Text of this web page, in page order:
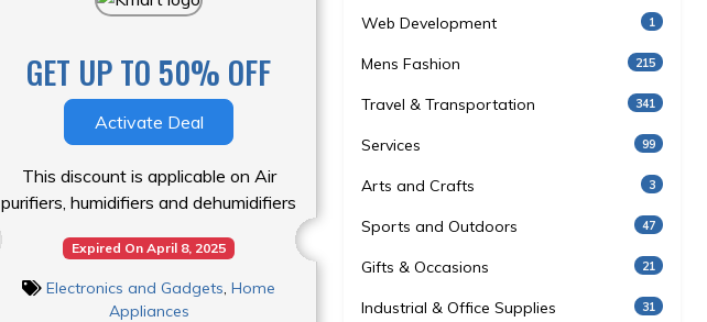
GET UP TO 50% OFF
Activate Deal
This discount is applicable on Air
purifiers, humidifiers and dehumidifiers
Expired On April 8, 2025
Electronics and Gadgets, Home
Appliances
Web Development 1
Mens Fashion 215
Travel & Transportation 341
Services 99
Arts and Crafts 3
Sports and Outdoors 47
Gifts & Occasions 21
Industrial & Office Supplies 31